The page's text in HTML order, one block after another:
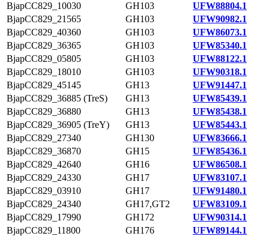
BjapCC829_10030
GH103
UFW88804.1
BjapCC829_21565
GH103
UFW90982.1
BjapCC829_40360
GH103
UFW86073.1
BjapCC829_36365
GH103
UFW85340.1
BjapCC829_05805
GH103
UFW88122.1
BjapCC829_18010
GH103
UFW90318.1
BjapCC829_45145
GH13
UFW91447.1
BjapCC829_36885 (TreS)
GH13
UFW85439.1
BjapCC829_36880
GH13
UFW85438.1
BjapCC829_36905 (TreY)
GH13
UFW85443.1
BjapCC829_27340
GH130
UFW83666.1
BjapCC829_36870
GH15
UFW85436.1
BjapCC829_42640
GH16
UFW86508.1
BjapCC829_24330
GH17
UFW83107.1
BjapCC829_03910
GH17
UFW91480.1
BjapCC829_24340
GH17,GT2
UFW83109.1
BjapCC829_17990
GH172
UFW90314.1
BjapCC829_11800
GH176
UFW89144.1